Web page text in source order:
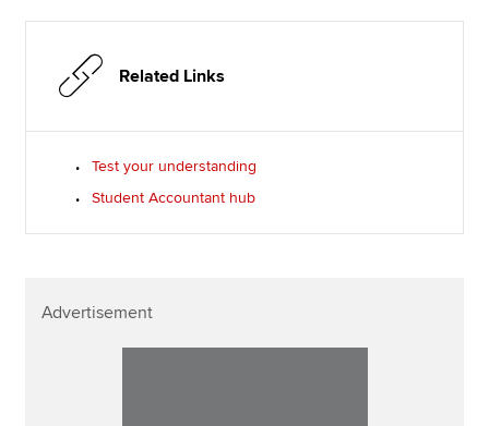
Related Links
Test your understanding
Student Accountant hub
Advertisement